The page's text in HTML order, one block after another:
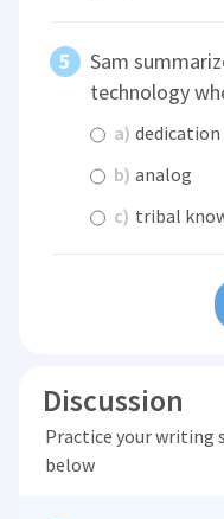
Sam
technology
a) dedication
b) analog
c) tribal
Discussion
Practice your writing
below